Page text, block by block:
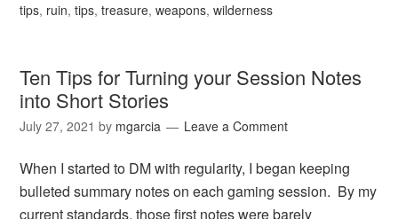
tips, ruin,tips,treasure,weapons,wilderness
Ten Tips for Turning your Session Notes
into Short Stories
July 27, 2021 by mgarcia Leave a Comment
When I started to DM with regularity, I began keeping
bulleted summary notes on each gaming session. By my
current standards, those first notes were barely